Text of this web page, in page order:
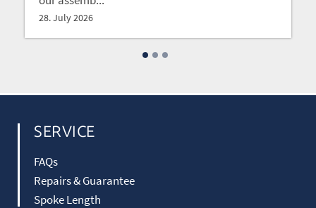
28. July 2026
SERVICE
FAQs
Repairs & Guarantee
Spoke Length